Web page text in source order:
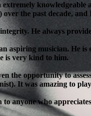
knowledgeable
over the past decade,
He always
aspiring musician. He
is very kind to him.
the opportunity to
It was amazing to
anyone who